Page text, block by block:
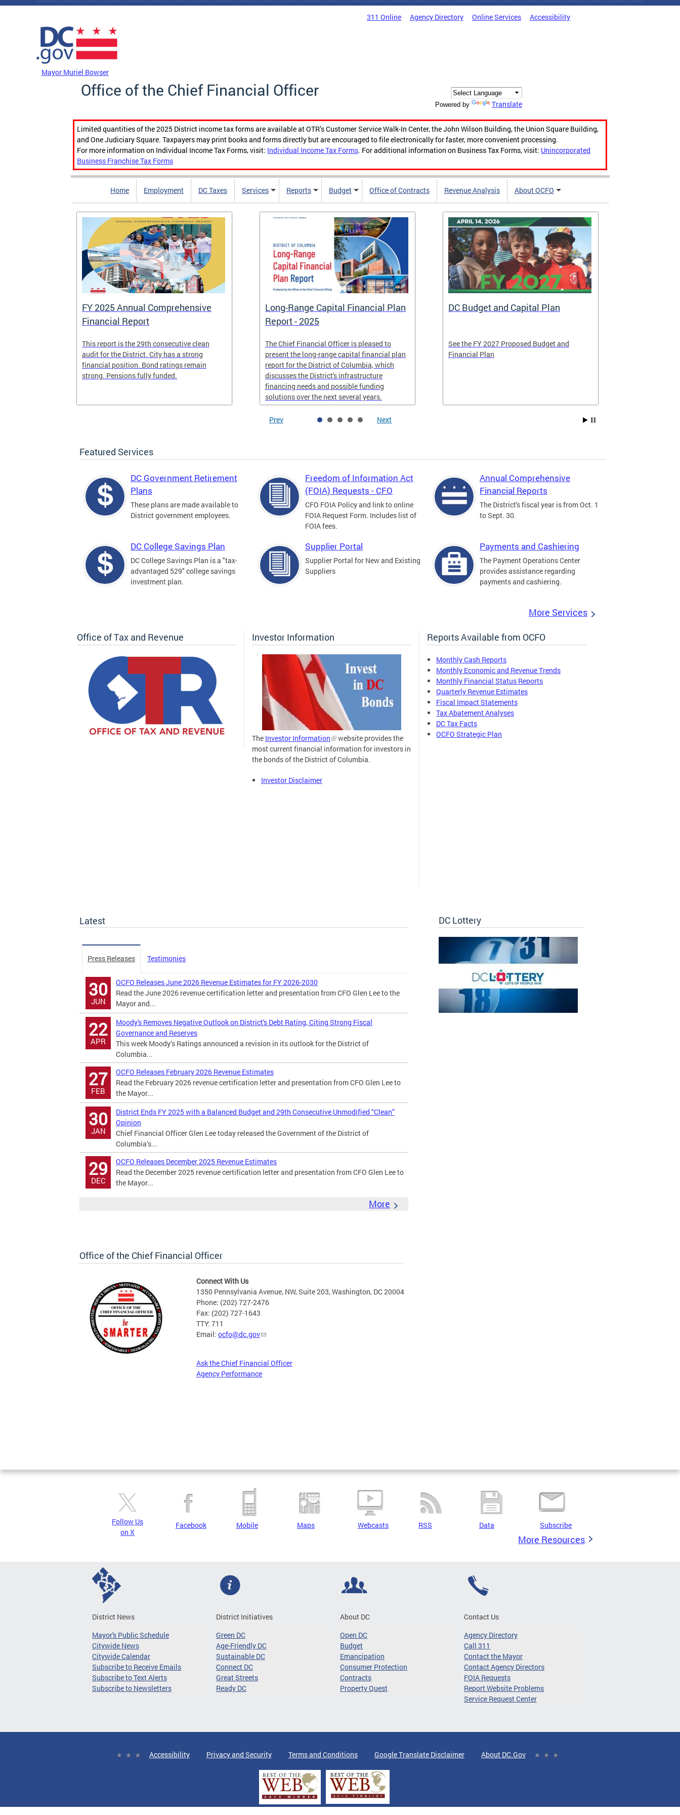
Skip to main content
311 Online Agency Directory Online Services Accessibility
Mayor Muriel Bowser
Office of the Chief Financial Officer
Powered by Translate
Limited quantities of the 2025 District income tax forms are available at OTR’s Customer Service Walk-In Center, the John Wilson Building, the Union Square Building,
and One Judiciary Square. Taxpayers may print books and forms directly but are encouraged to file electronically for faster, more convenient processing.
For more information on Individual Income Tax Forms, visit: Individual Income Tax Forms. For additional information on Business Tax Forms, visit: Unincorporated
Business Franchise Tax Forms
Home Employment DC Taxes Services Reports Budget Office of Contracts Revenue Analysis About OCFO
FY 2025 Annual Comprehensive
Financial Report
This report is the 29th consecutive clean
audit for the District. City has a strong
financial position. Bond ratings remain
strong. Pensions fully funded.
Long-Range Capital Financial Plan
Report - 2025
The Chief Financial Officer is pleased to
present the long-range capital financial plan
report for the District of Columbia, which
discusses the District's infrastructure
financing needs and possible funding
solutions over the next several years.
DC Budget and Capital Plan
See the FY 2027 Proposed Budget and
Financial Plan
Prev Next
Featured Services
DC Government Retirement
Plans
These plans are made available to
District government employees.
Freedom of Information Act
(FOIA) Requests - CFO
CFO FOIA Policy and link to online
FOIA Request Form. Includes list of
FOIA fees.
Annual Comprehensive
Financial Reports
The District's fiscal year is from Oct. 1
to Sept. 30.
DC College Savings Plan
DC College Savings Plan is a "tax-
advantaged 529" college savings
investment plan.
Supplier Portal
Supplier Portal for New and Existing
Suppliers
Payments and Cashiering
The Payment Operations Center
provides assistance regarding
payments and cashiering.
More Services
Office of Tax and Revenue Investor Information
The Investor Information
website provides the
most current financial information for investors in
the bonds of the District of Columbia.
Investor Disclaimer
Reports Available from OCFO
Monthly Cash Reports
Monthly Economic and Revenue Trends
Monthly Financial Status Reports
Quarterly Revenue Estimates
Fiscal Impact Statements
Tax Abatement Analyses
DC Tax Facts
OCFO Strategic Plan
Latest
Press Releases Testimonies
30
JUN
OCFO Releases June 2026 Revenue Estimates for FY 2026-2030
Read the June 2026 revenue certification letter and presentation from CFO Glen Lee to the
Mayor and...
22
APR
Moody's Removes Negative Outlook on District's Debt Rating, Citing Strong Fiscal
Governance and Reserves
This week Moody’s Ratings announced a revision in its outlook for the District of
Columbia...
27
FEB
OCFO Releases February 2026 Revenue Estimates
Read the February 2026 revenue certification letter and presentation from CFO Glen Lee to
the Mayor...
30
JAN
District Ends FY 2025 with a Balanced Budget and 29th Consecutive Unmodified “Clean”
Opinion
Chief Financial Officer Glen Lee today released the Government of the District of
Columbia’s...
29
DEC
OCFO Releases December 2025 Revenue Estimates
Read the December 2025 revenue certification letter and presentation from CFO Glen Lee to
the Mayor...
More
DC Lottery
Office of the Chief Financial Officer
Connect With Us
1350 Pennsylvania Avenue, NW, Suite 203, Washington, DC 20004
Phone: (202) 727-2476
Fax: (202) 727-1643
TTY: 711
Email: ocfo@dc.gov
Ask the Chief Financial Officer
Agency Performance
Pages
Follow Us
on X
Facebook Mobile Maps Webcasts RSS Data Subscribe
More Resources
District News
Mayor's Public Schedule
Citywide News
Citywide Calendar
Subscribe to Receive Emails
Subscribe to Text Alerts
Subscribe to Newsletters
District Initiatives
Green DC
Age-Friendly DC
Sustainable DC
Connect DC
Great Streets
Ready DC
About DC
Open DC
Budget
Emancipation
Consumer Protection
Contracts
Property Quest
Contact Us
Agency Directory
Call 311
Contact the Mayor
Contact Agency Directors
FOIA Requests
Report Website Problems
Service Request Center
Accessibility Privacy and Security Terms and Conditions Google Translate Disclaimer About DC.Gov